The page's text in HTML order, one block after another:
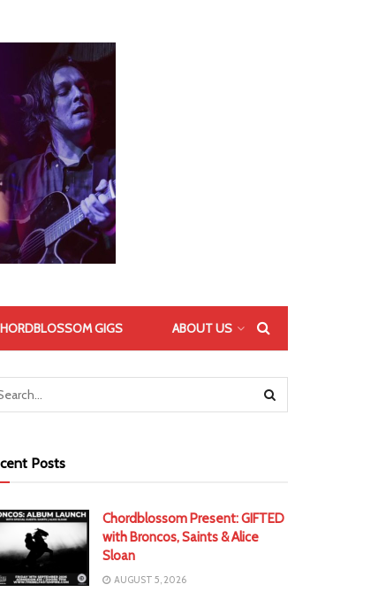
GIGS ABOUT US
Posts
Chordblossom Present: GIFTED
with Broncos, Saints & Alice
Sloan
AUGUST 5, 2026